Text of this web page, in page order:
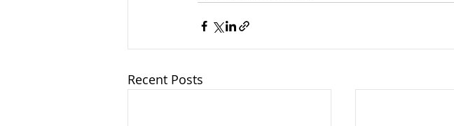
Recent Posts